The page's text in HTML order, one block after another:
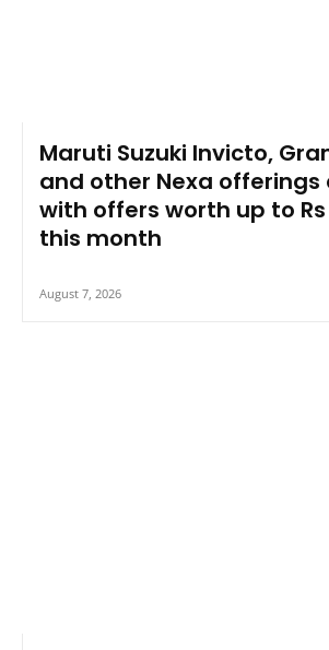
Maruti Suzuki Invicto,
and other Nexa offerings
with offers worth up to Rs
this month
August 7, 2026